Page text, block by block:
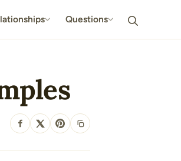
Questions
SHARE